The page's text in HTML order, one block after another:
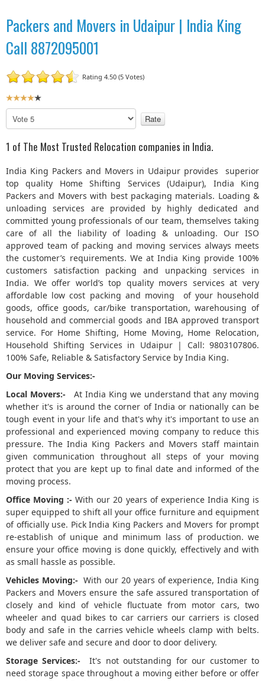
Packers and Movers in Udaipur | India King
Call 8872095001
Rating 4.50 (5 Votes)
U
s
R
t
i
n
g
:
4
/
5
l
a
e
R
a
t
e
1 of The Most Trusted Relocation companies in India.
India King Packers and Movers in Udaipur provides superior
top quality Home Shifting Services (Udaipur), India King
Packers and Movers with best packaging materials. Loading &
unloading services are provided by highly dedicated and
committed young professionals of our team, themselves taking
care of all the liability of loading & unloading. Our ISO
approved team of packing and moving services always meets
the customer’s requirements. We at India King provide 100%
customers satisfaction packing and unpacking services in
India. We offer world’s top quality movers services at very
affordable low cost packing and moving of your household
goods, office goods, car/bike transportation, warehousing of
household and commercial goods and IBA approved transport
service. For Home Shifting, Home Moving, Home Relocation,
Household Shifting Services in Udaipur | Call: 9803107806.
100% Safe, Reliable & Satisfactory Service by India King.
Our Moving Services:-
Local Movers:- At India King we understand that any moving
whether it's is around the corner of India or nationally can be
tough event in your life and that's why it's important to use an
professional and experienced moving company to reduce this
pressure. The India King Packers and Movers staff maintain
given communication throughout all steps of your moving
protect that you are kept up to final date and informed of the
moving process.
Office Moving :- With our 20 years of experience India King is
super equipped to shift all your office furniture and equipment
of officially use. Pick India King Packers and Movers for prompt
re-establish of unique and minimum lass of production. we
ensure your office moving is done quickly, effectively and with
as small hassle as possible.
Vehicles Moving:- With our 20 years of experience, India King
Packers and Movers ensure the safe assured transportation of
closely and kind of vehicle fluctuate from motor cars, two
wheeler and quad bikes to car carriers our carriers is closed
body and safe in the carries vehicle wheels clamp with belts.
we deliver safe and secure and door to door delivery.
Storage Services:- It's not outstanding for our customer to
need storage space throughout a moving either before or offer